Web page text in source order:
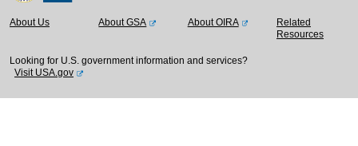
About Us About GSA About OIRA
Related
Resources
Looking for U.S. government information and services?
Visit USA.gov